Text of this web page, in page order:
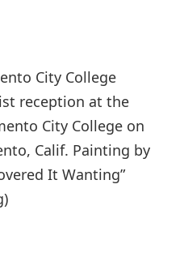
City College
reception at the
City College on
Calif. Painting by
It Wanting”